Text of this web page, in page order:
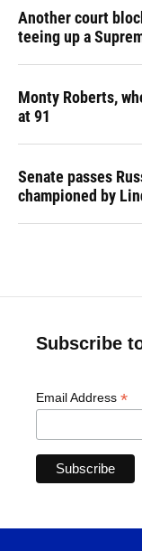
Another court
teeing up a
Monty Roberts,
at 91
Senate passes
championed by
Subscribe
Email Address *